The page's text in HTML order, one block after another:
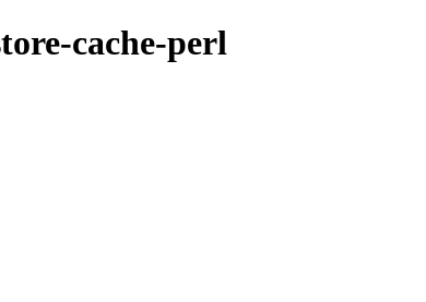
cache-perl